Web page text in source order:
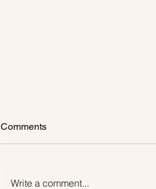
Comments
Write a comment...